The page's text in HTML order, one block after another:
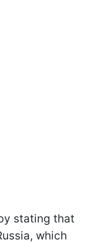
stating that
which